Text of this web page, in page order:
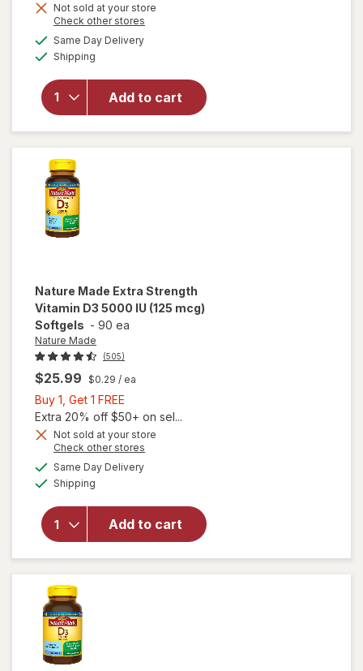
Not sold at your store
Check other stores
Same Day Deliveryavailable
Shipping
Add to cart
will open
overlay for
Growth
Supplements
for Women,
Thicker
Fuller Hair
Nature Made Extra Strength
Vitamin D3 5000 IU (125 mcg)
Softgels - 90 ea
Nature Made
(505)
$25.99 $0.29 / ea
Buy 1, Get 1 FREE
1,
Get
1
FREE
Extra 20% off $50+ on sel...
Not sold at your store
Check other stores
Same Day Deliveryavailable
Shipping
Add to cart
will open
overlay
for
Extra
Strength